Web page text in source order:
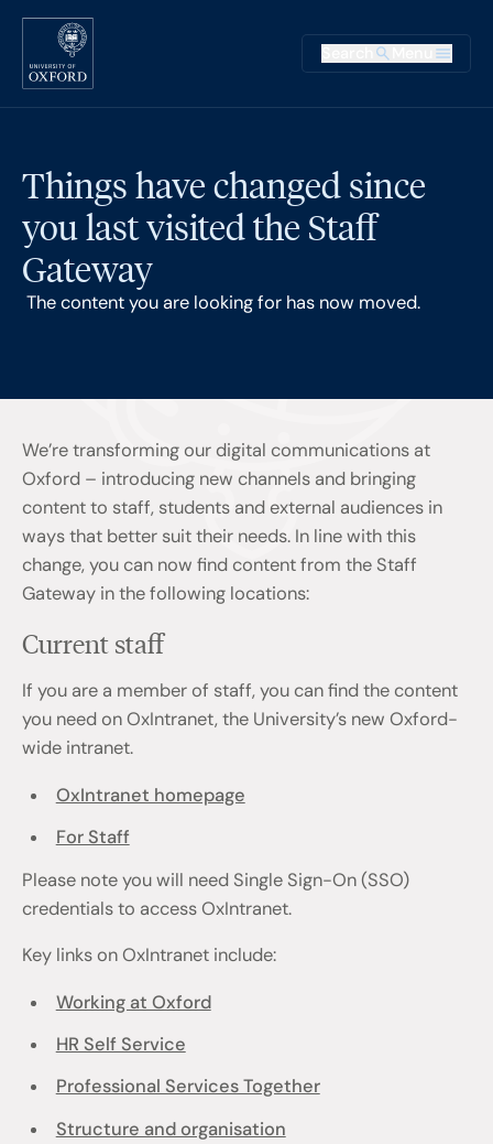
Skip to main content
Main
Things have changed since
you last visited the Staff
Gateway
The content you are looking for has now moved.
We’re transforming our digital communications at
Oxford – introducing new channels and bringing
content to staff, students and external audiences in
ways that better suit their needs. In line with this
change, you can now find content from the Staff
Gateway in the following locations:
Current staff
If you are a member of staff, you can find the content
you need on OxIntranet, the University’s new Oxford-
wide intranet.
OxIntranet homepage
For Staff
Please note you will need Single Sign-On (SSO)
credentials to access OxIntranet.
Key links on OxIntranet include:
Working at Oxford
HR Self Service
Professional Services Together
Structure and organisation